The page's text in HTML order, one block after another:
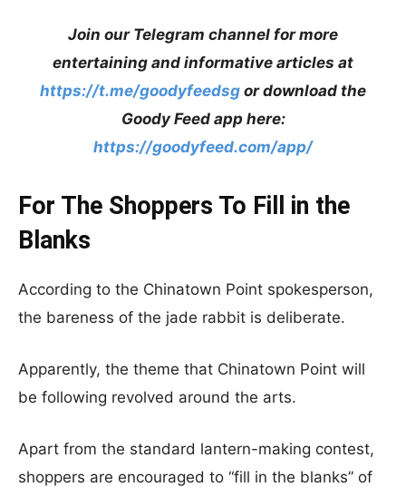
Join our Telegram channel for more
entertaining and informative articles at
https://t.me/goodyfeedsg or download the
Goody Feed app here:
https://goodyfeed.com/app/
For The Shoppers To Fill in the
Blanks
According to the Chinatown Point spokesperson,
the bareness of the jade rabbit is deliberate.
Apparently, the theme that Chinatown Point will
be following revolved around the arts.
Apart from the standard lantern-making contest,
shoppers are encouraged to “fill in the blanks” of